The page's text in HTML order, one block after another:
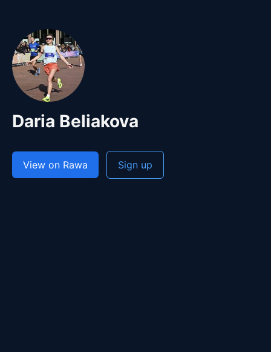
Daria Beliakova
View on Rawa Sign up